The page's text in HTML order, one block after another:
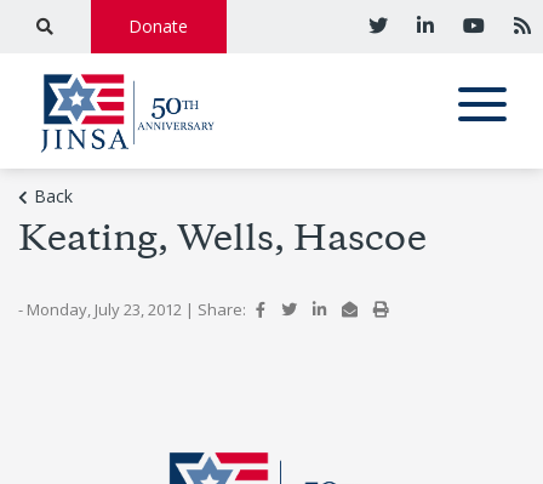
Donate
Back
Keating, Wells, Hascoe
- Monday, July 23, 2012 | Share: